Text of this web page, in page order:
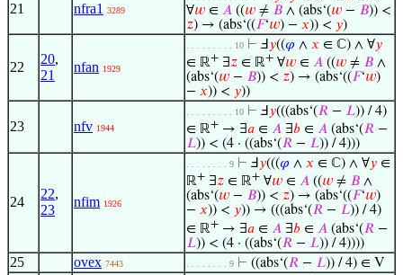
21 nfra1 3289 ∀𝑤 ∈ 𝐴 ((𝑤 ≠ 𝐵 ∧ (abs‘(𝑤 − 𝐵)) <
𝑧) → (abs‘((𝐹‘𝑤) − 𝑥)) < 𝑦)
22
20,
21
nfan 1929
. . . . . . . . . 10 ⊢ Ⅎ 𝑦((𝜑 ∧ 𝑥 ∈ ℂ) ∧ ∀𝑦
∈ ℝ+ ∃𝑧 ∈ ℝ+ ∀𝑤 ∈ 𝐴 ((𝑤 ≠ 𝐵 ∧
(abs‘(𝑤 − 𝐵)) < 𝑧) → (abs‘((𝐹‘𝑤)
− 𝑥)) < 𝑦))
23 nfv 1944
. . . . . . . . . 10 ⊢ Ⅎ 𝑦(((abs‘(𝑅 − 𝐿)) / 4)
∈ ℝ+ → ∃𝑎 ∈ 𝐴 ∃𝑏 ∈ 𝐴 (abs‘(𝑅 −
𝐿)) < (4 · ((abs‘(𝑅 − 𝐿)) / 4)))
24
22,
23
nfim 1926
. . . . . . . . 9 ⊢ Ⅎ 𝑦(((𝜑 ∧ 𝑥 ∈ ℂ) ∧ ∀𝑦 ∈
ℝ+ ∃𝑧 ∈ ℝ+ ∀𝑤 ∈ 𝐴 ((𝑤 ≠ 𝐵 ∧
(abs‘(𝑤 − 𝐵)) < 𝑧) → (abs‘((𝐹‘𝑤)
− 𝑥)) < 𝑦)) → (((abs‘(𝑅 − 𝐿)) / 4)
∈ ℝ+ → ∃𝑎 ∈ 𝐴 ∃𝑏 ∈ 𝐴 (abs‘(𝑅 −
𝐿)) < (4 · ((abs‘(𝑅 − 𝐿)) / 4))))
25 ovex 7443 . . . . . . . . 9 ⊢ ((abs‘(𝑅 − 𝐿)) / 4) ∈ V